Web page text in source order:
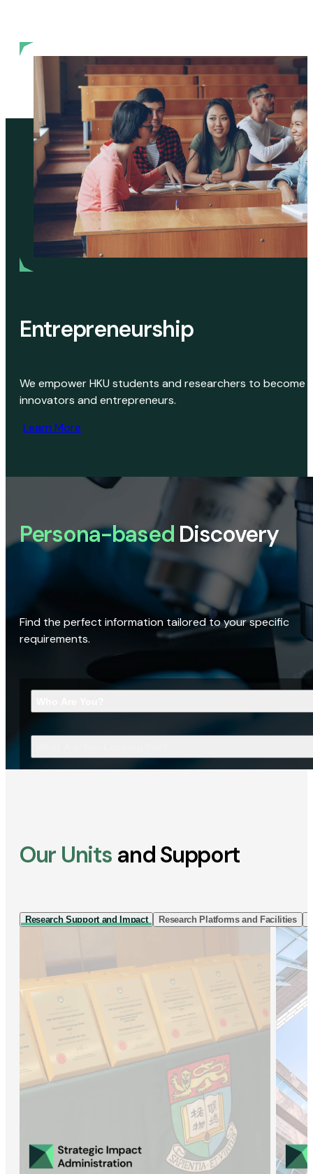
Entrepreneurship
We empower HKU students and researchers to become
innovators and entrepreneurs.
Learn More
Persona-based Discovery
Find the perfect information tailored to your specific
requirements.
Our Units and Support
Research Support and Impact Research Platforms and Facilities